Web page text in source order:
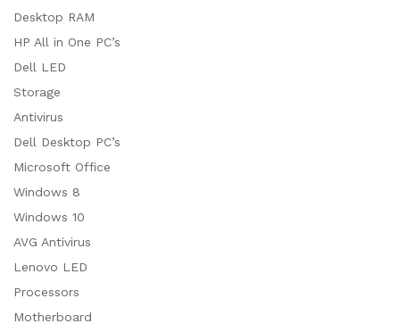
Desktop RAM
HP All in One PC’s
Dell LED
Storage
Antivirus
Dell Desktop PC’s
Microsoft Office
Windows 8
Windows 10
AVG Antivirus
Lenovo LED
Processors
Motherboard